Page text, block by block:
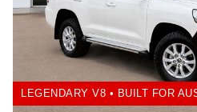
LEGENDARY V8 • BUILT FOR